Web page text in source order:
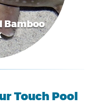
Bamboo
Touch Pool